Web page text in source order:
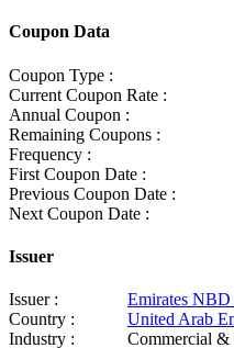
Coupon Data
Coupon Type :
Current Coupon Rate :
Annual Coupon :
Remaining Coupons :
Frequency :
First Coupon Date :
Previous Coupon Date :
Next Coupon Date :
Issuer
Issuer :
Emirates NBD
Country :
United Arab
Industry :
Commercial &